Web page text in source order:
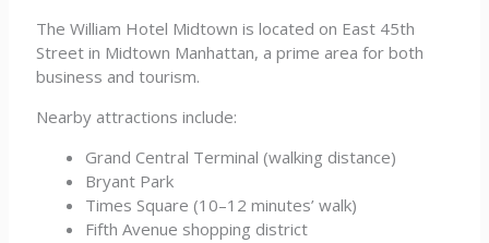
The William Hotel Midtown is located on East 45th
Street in Midtown Manhattan, a prime area for both
business and tourism.
Nearby attractions include:
Grand Central Terminal (walking distance)
Bryant Park
Times Square (10–12 minutes’ walk)
Fifth Avenue shopping district